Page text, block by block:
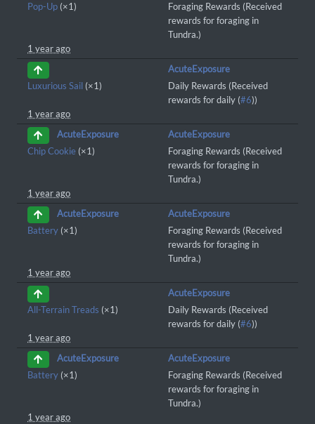
Pop-Up (×1)
Foraging Rewards (Received
rewards for foraging in
Tundra.)
1 year ago
AcuteExposure
Luxurious Sail (×1)
Daily Rewards (Received
rewards for daily (#6))
1 year ago
AcuteExposure
AcuteExposure
Chip Cookie (×1)
Foraging Rewards (Received
rewards for foraging in
Tundra.)
1 year ago
AcuteExposure
AcuteExposure
Battery (×1)
Foraging Rewards (Received
rewards for foraging in
Tundra.)
1 year ago
AcuteExposure
All-Terrain Treads (×1)
Daily Rewards (Received
rewards for daily (#6))
1 year ago
AcuteExposure
AcuteExposure
Battery (×1)
Foraging Rewards (Received
rewards for foraging in
Tundra.)
1 year ago